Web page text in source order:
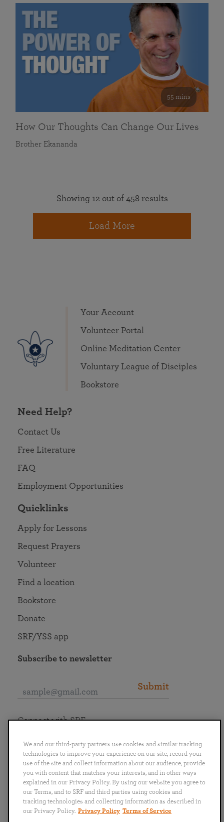
55 mins
How Our Thoughts Can Change Our Lives
Brother Ekananda
Showing 12 out of 458 results
Load More
Your Account
Volunteer Portal
Online Meditation Center
Voluntary League of Disciples
Bookstore
Need Help?
Contact Us
Free Literature
FAQ
Employment Opportunities
Quicklinks
Apply for Lessons
Request Prayers
Volunteer
Find a location
Bookstore
Donate
SRF/YSS app
Subscribe to newsletter
Submit
English
Português
日本語 ไทย
Connect with SRF
We and our third-party partners use cookies and similar tracking
technologies to improve your experience on our site, record your
use of the site and collect information about our audience, provide
you with content that matches your interests, and in other ways
explained in our Privacy Policy. By using our website you agree to
our Terms, and to SRF and third parties using cookies and
tracking technologies and collecting information as described in
our Privacy Policy. Privacy Policy Terms of Service